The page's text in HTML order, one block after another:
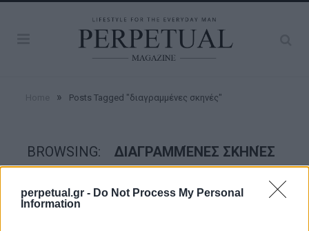
perpetual.gr - Do Not Process My Personal
Information
» Posts Tagged "διαγραμμένες σκηνές"
BROWSING: ΔΙΑΓΡΑΜΜΈΝΕΣ ΣΚΗΝΈΣ
GOOD STUFF